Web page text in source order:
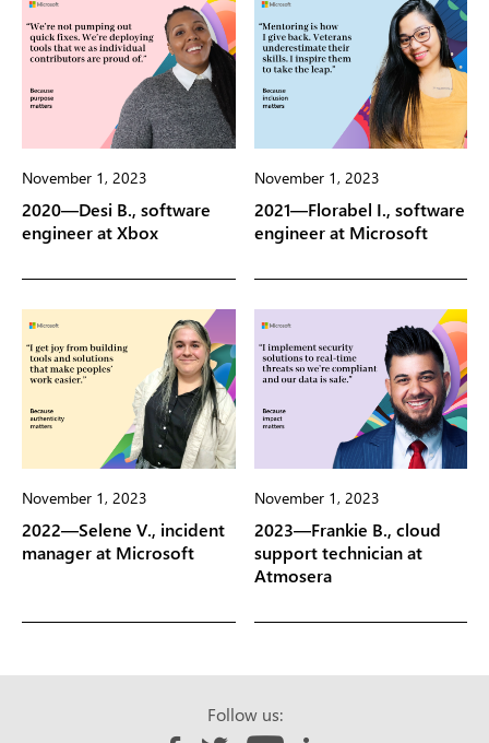
November 1, 2023
2020—Desi B., software
engineer at Xbox
November 1, 2023
2021—Florabel I., software
engineer at Microsoft
November 1, 2023
2022—Selene V., incident
manager at Microsoft
November 1, 2023
2023—Frankie B., cloud
support technician at
Atmosera
Follow us: